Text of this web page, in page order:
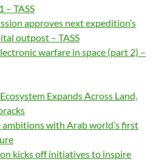
– TASS
approves next expedition’s
outpost – TASS
warfare in space (part 2) –
Expands Across Land,
ambitions with Arab world’s first
kicks off initiatives to inspire